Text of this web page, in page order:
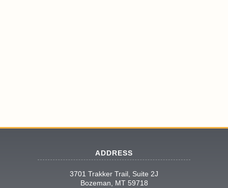
ADDRESS
3701 Trakker Trail, Suite 2J
Bozeman, MT 59718